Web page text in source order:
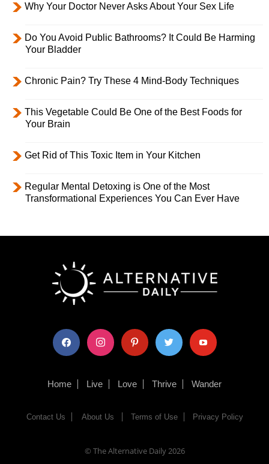
Why Your Doctor Never Asks About Your Sex Life
Do You Avoid Public Bathrooms? It Could Be Harming
Your Bladder
Chronic Pain? Try These 4 Mind-Body Techniques
This Vegetable Could Be One of the Best Foods for
Your Brain
Get Rid of This Toxic Item in Your Kitchen
Regular Mental Detoxing is One of the Most
Transformational Experiences You Can Ever Have
facebook instagram pinterest twitter youtube
Home Live Love Thrive Wander
Contact Us About Us Terms of Use Privacy Policy
© The Alternative Daily2026